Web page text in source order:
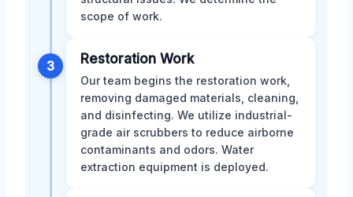
scope of work.
3 Restoration Work
Our team begins the restoration work,
removing damaged materials, cleaning,
and disinfecting. We utilize industrial-
grade air scrubbers to reduce airborne
contaminants and odors. Water
extraction equipment is deployed.